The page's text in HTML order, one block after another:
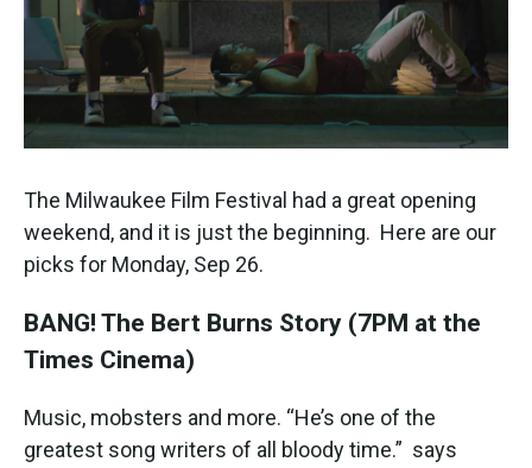
The Milwaukee Film Festival had a great opening
weekend, and it is just the beginning. Here are our
picks for Monday, Sep 26.
BANG! The Bert Burns Story (7PM at the
Times Cinema)
Music, mobsters and more. “He’s one of the
greatest song writers of all bloody time.” says